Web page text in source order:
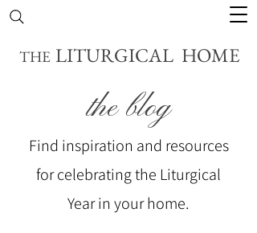
THE LITURGICAL HOME
the blog
Find inspiration and resources
for celebrating the Liturgical
Year in your home.